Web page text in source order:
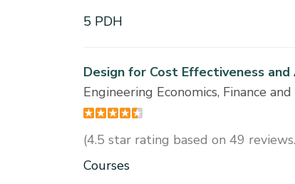
5 PDH
Design for Cost Effectiveness
Engineering Economics, Finance
(4.5 star rating based on 49
Courses